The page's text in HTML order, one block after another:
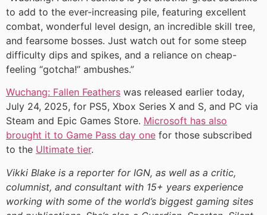
to add to the ever-increasing pile, featuring excellent
combat, wonderful level design, an incredible skill tree,
and fearsome bosses. Just watch out for some steep
difficulty dips and spikes, and a reliance on cheap-
feeling “gotcha!” ambushes.”
Wuchang: Fallen Feathers was released earlier today,
July 24, 2025, for PS5, Xbox Series X and S, and PC via
Steam and Epic Games Store. Microsoft has also
brought it to Game Pass day one for those subscribed
to the Ultimate tier.
Vikki Blake is a reporter for IGN, as well as a critic,
columnist, and consultant with 15+ years experience
working with some of the world’s biggest gaming sites